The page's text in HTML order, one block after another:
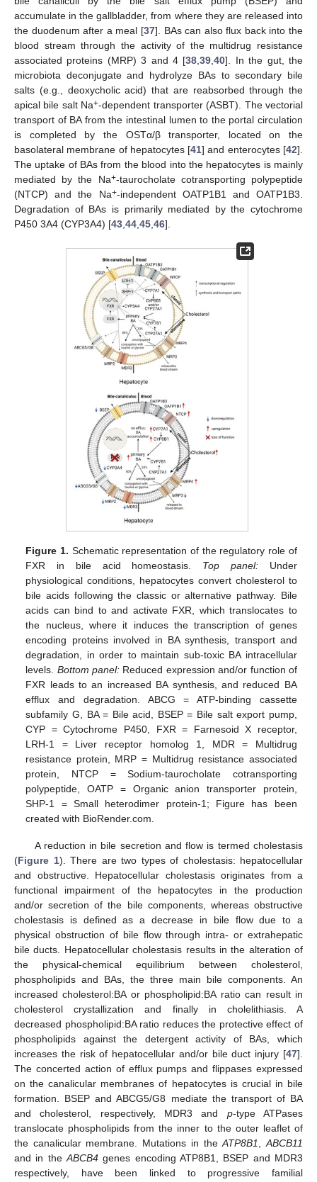
accumulate in the gallbladder, from where they are released into
the duodenum after a meal [37]. BAs can also flux back into the
blood stream through the activity of the multidrug resistance
associated proteins (MRP) 3 and 4 [38,39,40]. In the gut, the
microbiota deconjugate and hydrolyze BAs to secondary bile
salts (e.g., deoxycholic acid) that are reabsorbed through the
apical bile salt Na+-dependent transporter (ASBT). The vectorial
transport of BA from the intestinal lumen to the portal circulation
is completed by the OSTα/β transporter, located on the
basolateral membrane of hepatocytes [41] and enterocytes [42].
The uptake of BAs from the blood into the hepatocytes is mainly
mediated by the Na+-taurocholate cotransporting polypeptide
(NTCP) and the Na+-independent OATP1B1 and OATP1B3.
Degradation of BAs is primarily mediated by the cytochrome
P450 3A4 (CYP3A4) [43,44,45,46].
Figure 1. Schematic representation of the regulatory role of
FXR in bile acid homeostasis. Top panel: Under
physiological conditions, hepatocytes convert cholesterol to
bile acids following the classic or alternative pathway. Bile
acids can bind to and activate FXR, which translocates to
the nucleus, where it induces the transcription of genes
encoding proteins involved in BA synthesis, transport and
degradation, in order to maintain sub-toxic BA intracellular
levels. Bottom panel: Reduced expression and/or function of
FXR leads to an increased BA synthesis, and reduced BA
efflux and degradation. ABCG = ATP-binding cassette
subfamily G, BA = Bile acid, BSEP = Bile salt export pump,
CYP = Cytochrome P450, FXR = Farnesoid X receptor,
LRH-1 = Liver receptor homolog 1, MDR = Multidrug
resistance protein, MRP = Multidrug resistance associated
protein, NTCP = Sodium-taurocholate cotransporting
polypeptide, OATP = Organic anion transporter protein,
SHP-1 = Small heterodimer protein-1; Figure has been
created with BioRender.com.
A reduction in bile secretion and flow is termed cholestasis
(Figure 1). There are two types of cholestasis: hepatocellular
and obstructive. Hepatocellular cholestasis originates from a
functional impairment of the hepatocytes in the production
and/or secretion of the bile components, whereas obstructive
cholestasis is defined as a decrease in bile flow due to a
physical obstruction of bile flow through intra- or extrahepatic
bile ducts. Hepatocellular cholestasis results in the alteration of
the physical-chemical equilibrium between cholesterol,
phospholipids and BAs, the three main bile components. An
increased cholesterol:BA or phospholipid:BA ratio can result in
cholesterol crystallization and finally in cholelithiasis. A
decreased phospholipid:BA ratio reduces the protective effect of
phospholipids against the detergent activity of BAs, which
increases the risk of hepatocellular and/or bile duct injury [47].
The concerted action of efflux pumps and flippases expressed
on the canalicular membranes of hepatocytes is crucial in bile
formation. BSEP and ABCG5/G8 mediate the transport of BA
and cholesterol, respectively, MDR3 and p-type ATPases
translocate phospholipids from the inner to the outer leaflet of
the canalicular membrane. Mutations in theATP8B1 ,ABCB11
and in the ABCB4 genes encoding ATP8B1, BSEP and MDR3
respectively, have been linked to progressive familial